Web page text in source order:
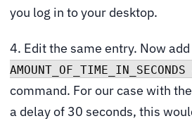
you log in to your desktop.
4. Edit the same entry. Now add
AMOUNT_OF_TIME_IN_SECONDS
command. For our case with
a delay of 30 seconds, this